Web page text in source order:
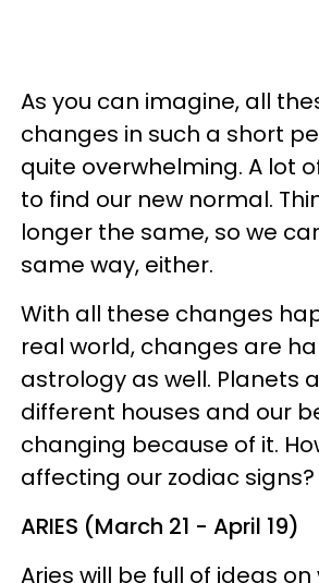
As you can imagine, all
changes in such a short
quite overwhelming. A lot
to find our new normal.
longer the same, so we
same way, either.
With all these changes
real world, changes are
astrology as well. Planets
different houses and our
changing because of it.
affecting our zodiac signs?
ARIES (March 21 - April 19)
Aries will be full of ideas